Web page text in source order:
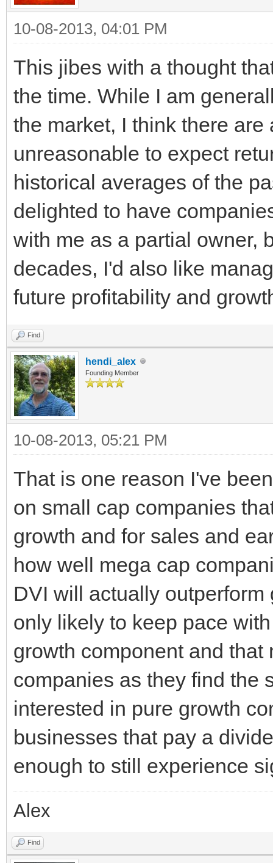
10-08-2013, 04:01 PM
This jibes with a thought
the time. While I am
the market, I think there
unreasonable to expect
historical averages of the
delighted to have
with me as a partial owner,
decades, I'd also like
future profitability and
Find
hendi_alex
Founding Member
10-08-2013, 05:21 PM
That is one reason I've
on small cap companies
growth and for sales and
how well mega cap
DVI will actually
only likely to keep pace
growth component and
companies as they find the
interested in pure growth
businesses that pay a
enough to still experience
Alex
Find